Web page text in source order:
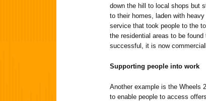
down the hill to local shops but
to their homes, laden with
service that took people to the
the residential areas to be
successful, it is now
Supporting people into work
Another example is the Wheels
to enable people to access